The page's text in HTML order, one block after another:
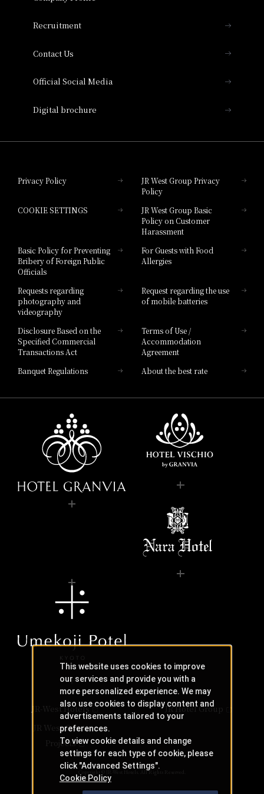
Collection
Hotel Granvia Hiroshima South Gate
Hotel Vischio Toyama
Hotel Brand
Recruitment
Contact Us
Official Social Media
Digital brochure
Privacy Policy
JR West Group Privacy
Policy
COOKIE SETTINGS
JR West Group Basic
Policy on Customer
Harassment
Basic Policy for Preventing
Bribery of Foreign Public
Officials
For Guests with Food
Allergies
Requests regarding
photography and
videography
Request regarding the use
of mobile batteries
Disclosure Based on the
Specified Commercial
Transactions Act
Terms of Use /
Accommodation
Agreement
Banquet Regulations
About the best rate
JR-West Hotels
JR Hotel Group
JR West Creative
Projects
Copyright © JR-West Hotels. All Rights Reserved.
This website uses cookies to improve
our services and provide you with a
more personalized experience. We may
also use cookies to display content and
advertisements tailored to your
preferences.
To view cookie details and change
settings for each type of cookie, please
click "Advanced Settings".
Cookie Policy